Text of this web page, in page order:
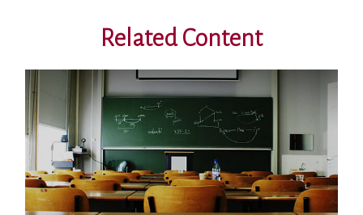
Related Content